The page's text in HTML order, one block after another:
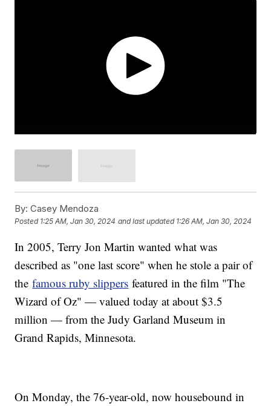
By: Casey Mendoza
Posted 1:25 AM, Jan 30, 2024 and last updated 1:26 AM, Jan 30, 2024
In 2005, Terry Jon Martin wanted what was
described as "one last score" when he stole a pair of
thefamous ruby slippers featured in the film "The
Wizard of Oz" — valued today at about $3.5
million — from the Judy Garland Museum in
Grand Rapids, Minnesota.
On Monday, the 76-year-old, now housebound in